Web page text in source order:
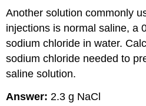
Another solution commonly
injections is normal saline, a
sodium chloride in water.
sodium chloride needed to
saline solution.
Answer: 2.3 g NaCl